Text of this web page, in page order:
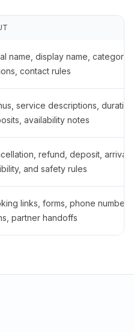
name, display name,
contact rules
service descriptions,
availability notes
refund, deposit,
and safety rules
links, forms, phone
partner handoffs